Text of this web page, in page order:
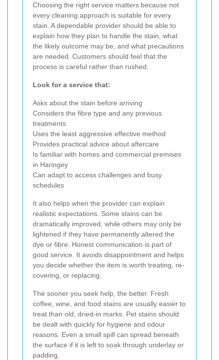
Choosing the right service matters because not
every cleaning approach is suitable for every
stain. A dependable provider should be able to
explain how they plan to handle the stain, what
the likely outcome may be, and what precautions
are needed. Customers should feel that the
process is careful rather than rushed.
Look for a service that:
Asks about the stain before arriving
Considers the fibre type and any previous
treatments
Uses the least aggressive effective method
Provides practical advice about aftercare
Is familiar with homes and commercial premises
in Haringey
Can adapt to access challenges and busy
schedules
It also helps when the provider can explain
realistic expectations. Some stains can be
dramatically improved, while others may only be
lightened if they have permanently altered the
dye or fibre. Honest communication is part of
good service. It avoids disappointment and helps
you decide whether the item is worth treating, re-
covering, or replacing.
The sooner you seek help, the better. Fresh
coffee, wine, and food stains are usually easier to
treat than old, dried-in marks. Pet stains should
be dealt with quickly for hygiene and odour
reasons. Even a small spill can spread beneath
the surface if it is left to soak through underlay or
padding.